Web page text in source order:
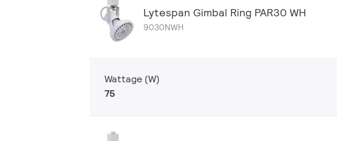
Lytespan Gimbal Ring PAR30 WH
9030NWH
Wattage (W)
75